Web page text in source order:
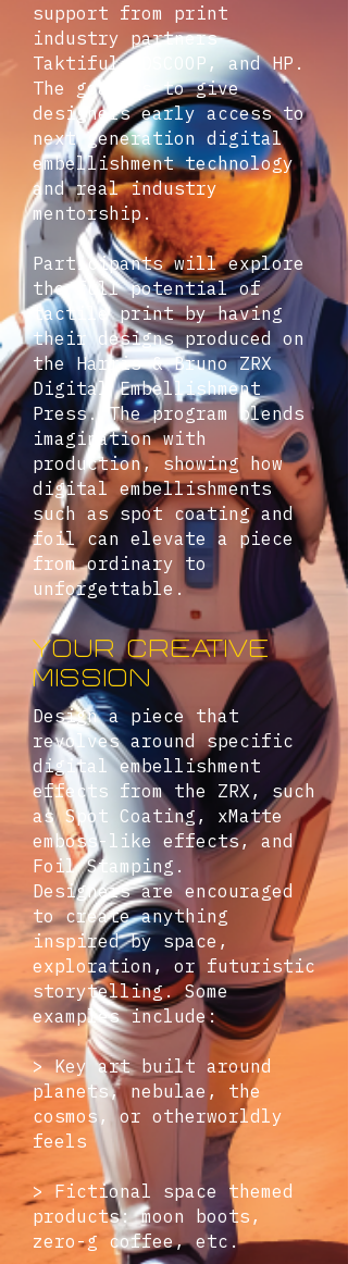
support from print
industry partners
Taktiful, DSCOOP, and HP.
The goal is to give
designers early access to
next generation digital
embellishment technology
and real industry
mentorship.
Participants will explore
the full potential of
tactile print by having
their designs produced on
the Harris & Bruno ZRX
Digital Embellishment
Press. The program blends
imagination with
production, showing how
digital embellishments
such as spot coating and
foil can elevate a piece
from ordinary to
unforgettable.
YOUR CREATIVE
MISSION
Design a piece that
revolves around specific
digital embellishment
effects from the ZRX, such
as Spot Coating, xMatte
emboss-like effects, and
Foil Stamping.
Designers are encouraged
to create anything
inspired by space,
exploration, or futuristic
storytelling. Some
examples include:
> Key art built around
planets, nebulae, the
cosmos, or otherworldly
feels
> Fictional space themed
products: moon boots,
zero-g coffee, etc.